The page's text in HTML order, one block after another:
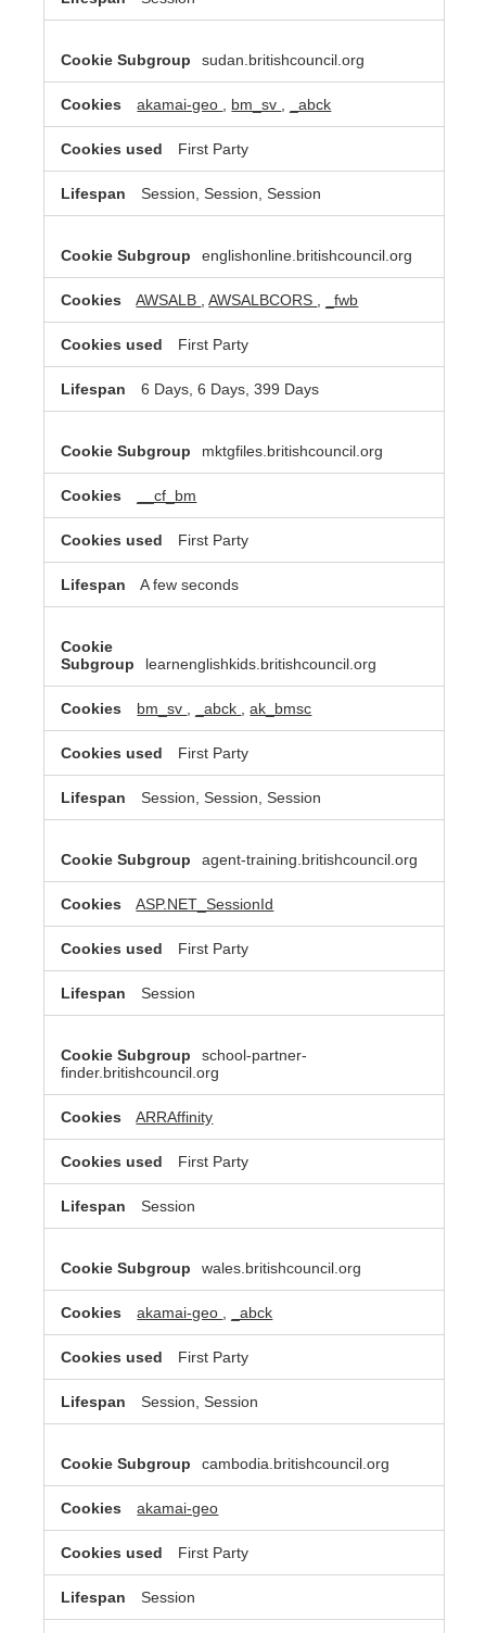
sudan.britishcouncil.org
akamai-geo bm_sv _abck
First Party
Session, Session, Session
englishonline.britishcouncil.org
AWSALB ,AWSALBCORS _fwb
First Party
6 Days, 6 Days, 399 Days
mktgfiles.britishcouncil.org
__cf_bm
First Party
A few seconds
learnenglishkids.britishcouncil.org
bm_sv _abck ,ak_bmsc
First Party
Session, Session, Session
agent-training.britishcouncil.org
ASP.NET_SessionId
First Party
Session
school-partner-
finder.britishcouncil.org
ARRAffinity
First Party
Session
wales.britishcouncil.org
akamai-geo _abck
First Party
Session, Session
cambodia.britishcouncil.org
akamai-geo
First Party
Session